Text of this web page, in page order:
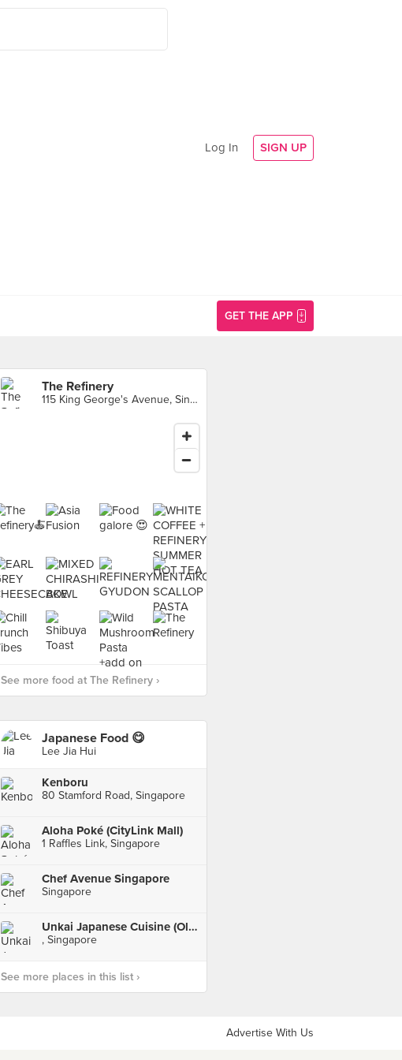
Log In SIGN UP
GET THE APP
The Refinery
115 King George's Avenue, Singapore
See more food at The Refinery ›
Japanese Food 😋
Lee Jia Hui
Kenboru
80 Stamford Road, Singapore
Aloha Poké (CityLink Mall)
1 Raffles Link, Singapore
Chef Avenue Singapore
Singapore
Unkai Japanese Cuisine (Old Airport Road Market & Food Centre)
, Singapore
See more places in this list ›
Advertise With Us